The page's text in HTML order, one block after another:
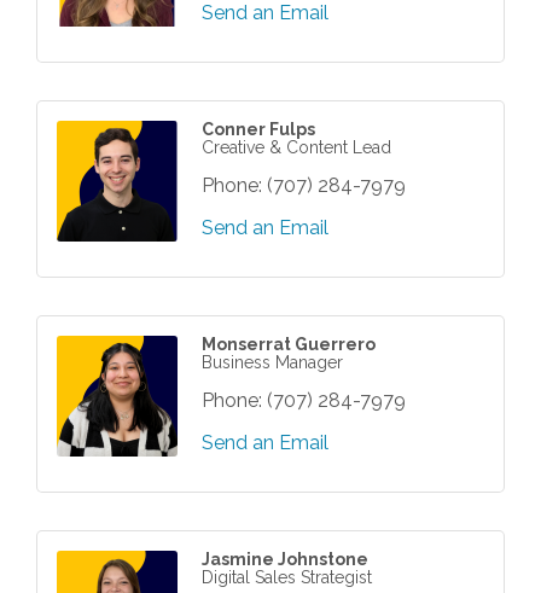
Send an Email
Conner Fulps
Creative & Content Lead
Phone: (707) 284-7979
Send an Email
Monserrat Guerrero
Business Manager
Phone: (707) 284-7979
Send an Email
Jasmine Johnstone
Digital Sales Strategist